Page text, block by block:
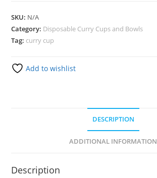
SKU: N/A
Category: Disposable Curry Cups and Bowls
Tag: curry cup
Add to wishlist
DESCRIPTION
ADDITIONAL INFORMATION
Description